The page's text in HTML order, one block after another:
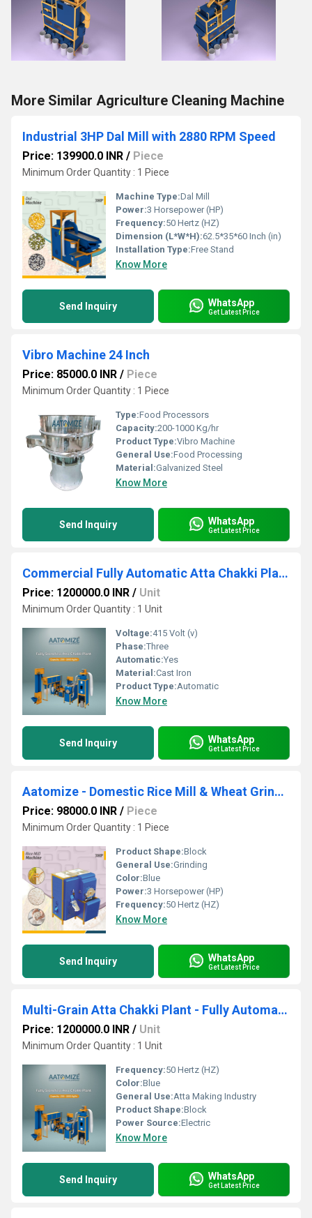
More Similar Agriculture Cleaning Machine
Industrial 3HP Dal Mill with 2880 RPM Speed
Price: 139900.0 INR / Piece
Minimum Order Quantity : 1 Piece
Machine Type:Dal Mill
Power:3 Horsepower (HP)
Frequency:50 Hertz (HZ)
Dimension (L*W*H):62.5*35*60 Inch (in)
Installation Type:Free Stand
Know More
Send Inquiry WhatsApp
Get Latest Price
Vibro Machine 24 Inch
Price: 85000.0 INR / Piece
Minimum Order Quantity : 1 Piece
Type:Food Processors
Capacity:200-1000 Kg/hr
Product Type:Vibro Machine
General Use:Food Processing
Material:Galvanized Steel
Know More
Send Inquiry WhatsApp
Get Latest Price
Commercial Fully Automatic Atta Chakki Plant - 500 Kg/hr
Price: 1200000.0 INR / Unit
Minimum Order Quantity : 1 Unit
Voltage:415 Volt (v)
Phase:Three
Automatic:Yes
Material:Cast Iron
Product Type:Automatic
Know More
Send Inquiry WhatsApp
Get Latest Price
Aatomize - Domestic Rice Mill & Wheat Grinder with Double Chamber
Price: 98000.0 INR / Piece
Minimum Order Quantity : 1 Piece
Product Shape:Block
General Use:Grinding
Color:Blue
Power:3 Horsepower (HP)
Frequency:50 Hertz (HZ)
Know More
Send Inquiry WhatsApp
Get Latest Price
Multi-Grain Atta Chakki Plant - Fully Automatic Commercial System
Price: 1200000.0 INR / Unit
Minimum Order Quantity : 1 Unit
Frequency:50 Hertz (HZ)
Color:Blue
General Use:Atta Making Industry
Product Shape:Block
Power Source:Electric
Know More
Send Inquiry WhatsApp
Get Latest Price